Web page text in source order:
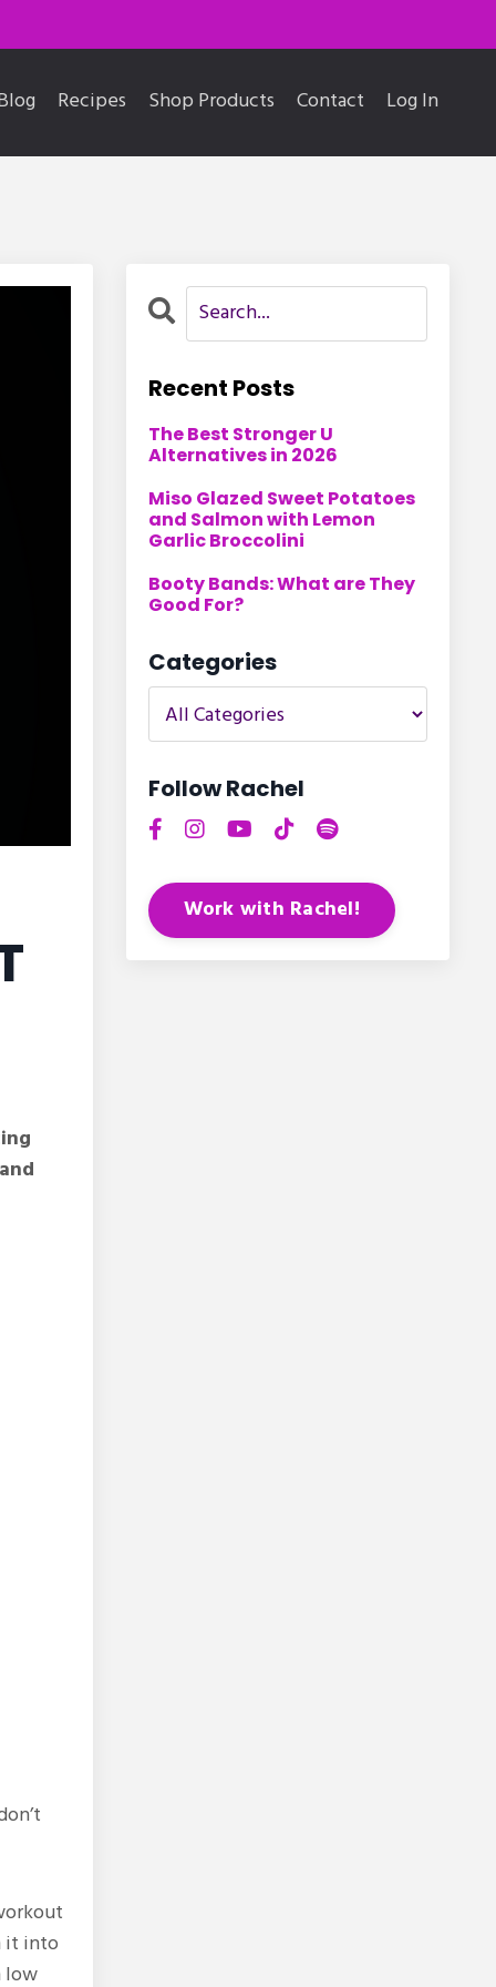
Recipes Shop Products Contact Log In
it into
low
Recent Posts
The Best Stronger U
Alternatives in 2026
Miso Glazed Sweet Potatoes
and Salmon with Lemon
Garlic Broccolini
Booty Bands: What are They
Good For?
Categories
Follow Rachel
Work with Rachel!